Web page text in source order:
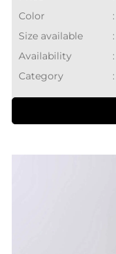
Color
:
Size available
:
Availability
:
Category
: